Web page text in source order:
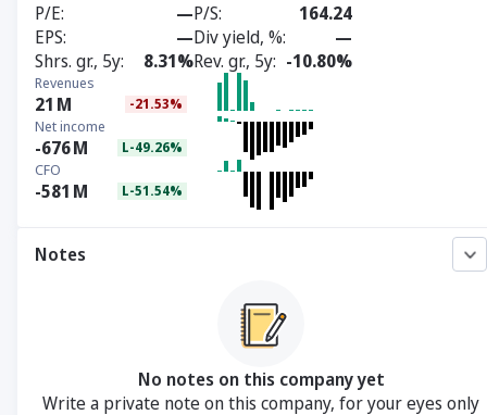
P/E —P/S
164.24
EPS
—Div yield, %
—
Shrs. gr., 5y
8.31%Rev. gr., 5y -10.80%
Revenues
21 M -21.53%
Net income
-676M L-49.26%
CFO
-581 M L-51.54%
Notes
No notes on this company yet
Write a private note on this company, for your eyes only